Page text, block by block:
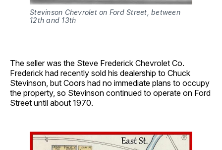
Stevinson Chevrolet on Ford Street, between
12th and 13th
The seller was the Steve Frederick Chevrolet Co.
Frederick had recently sold his dealership to Chuck
Stevinson, but Coors had no immediate plans to occupy
the property, so Stevinson continued to operate on Ford
Street until about 1970.